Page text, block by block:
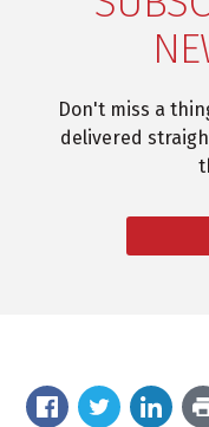
Don't miss a
delivered